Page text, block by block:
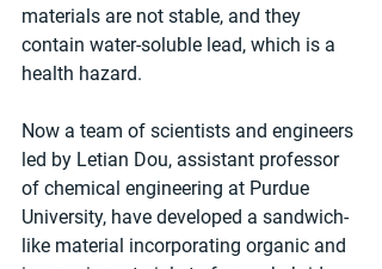
materials are not stable, and they
contain water-soluble lead, which is a
health hazard.
Now a team of scientists and engineers
led by Letian Dou, assistant professor
of chemical engineering at Purdue
University, have developed a sandwich-
like material incorporating organic and